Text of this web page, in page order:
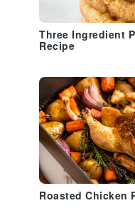
Three Ingredient
Recipe
Roasted Chicken